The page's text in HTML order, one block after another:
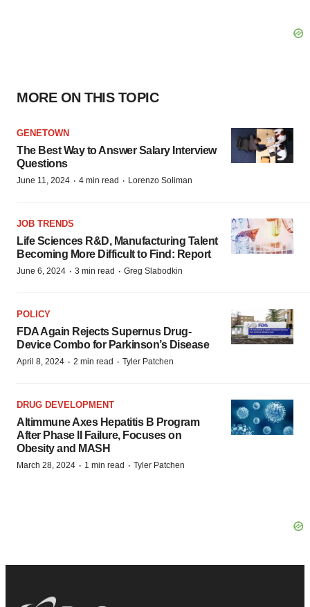
MORE ON THIS TOPIC
GENETOWN
The Best Way to Answer Salary Interview
Questions
June 11, 2024 · 4 min read · Lorenzo Soliman
JOB TRENDS
Life Sciences R&D, Manufacturing Talent
Becoming More Difficult to Find: Report
June 6, 2024 · 3 min read · Greg Slabodkin
POLICY
FDA Again Rejects Supernus Drug-
Device Combo for Parkinson’s Disease
April 8, 2024 · 2 min read · Tyler Patchen
DRUG DEVELOPMENT
Altimmune Axes Hepatitis B Program
After Phase II Failure, Focuses on
Obesity and MASH
March 28, 2024 · 1 min read · Tyler Patchen